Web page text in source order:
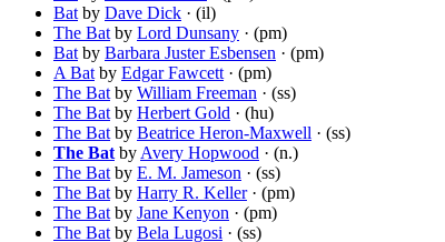
Bat by Dave Dick · (il)
The Bat by Lord Dunsany · (pm)
Bat by Barbara Juster Esbensen · (pm)
A Bat by Edgar Fawcett · (pm)
The Bat by William Freeman · (ss)
The Bat by Herbert Gold · (hu)
The Bat by Beatrice Heron-Maxwell · (ss)
The Bat by Avery Hopwood · (n.)
The Bat by E. M. Jameson · (ss)
The Bat by Harry R. Keller· (pm)
The Bat by Jane Kenyon · (pm)
The Bat by Bela Lugosi · (ss)